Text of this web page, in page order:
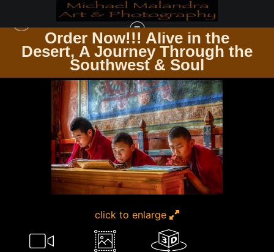
Order Now!!! Alive in the
Desert, A Journey Through the
Southwest & Soul
BHUTAN>E8A4169 EDITED 0425-20X30 CROP
click to enlarge